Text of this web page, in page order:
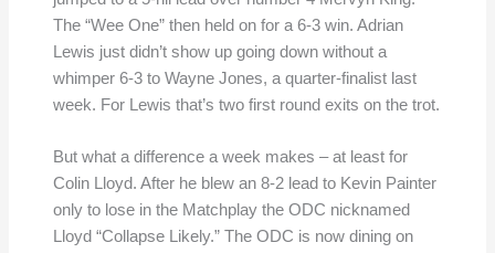
The “Wee One” then held on for a 6-3 win. Adrian
Lewis just didn’t show up going down without a
whimper 6-3 to Wayne Jones, a quarter-finalist last
week. For Lewis that’s two first round exits on the trot.
But what a difference a week makes – at least for
Colin Lloyd. After he blew an 8-2 lead to Kevin Painter
only to lose in the Matchplay the ODC nicknamed
Lloyd “Collapse Likely.” The ODC is now dining on